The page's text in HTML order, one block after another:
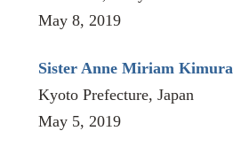
May 8, 2019
Sister Anne Miriam Kimura
Kyoto Prefecture, Japan
May 5, 2019